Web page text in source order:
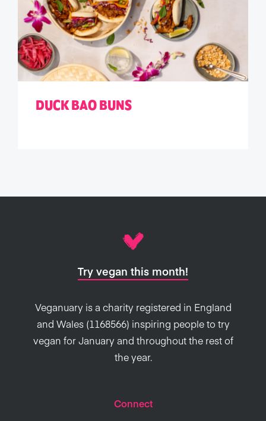
DUCK BAO BUNS
Try vegan this month!
Veganuary is a charity registered in England
and Wales (1168566) inspiring people to try
vegan for January and throughout the rest of
the year.
Connect